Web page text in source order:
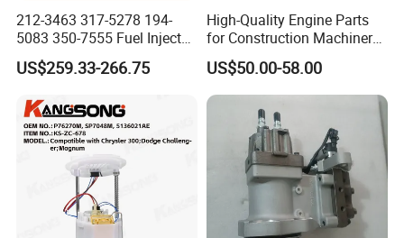
212-3463 317-5278 194-
5083 350-7555 Fuel Injector
for C12 Engine Injector High
Quality
US$259.33-266.75
High-Quality Engine Parts
for Construction Machinery
Fuel Injector 0445120061
for Diesel Engine
US$50.00-58.00